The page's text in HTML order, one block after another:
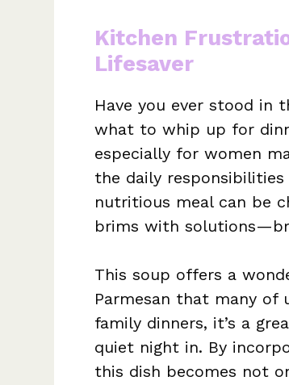
Kitchen
Lifesaver
Have you ever stood in
what to whip up for
especially for women
the daily
nutritious meal can be
brims with
This soup offers a
Parmesan that many of
family dinners, it’s a
quiet night in. By
this dish becomes not